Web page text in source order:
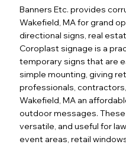
Banners Etc. provides
Wakefield, MA for grand
directional signs, real
Coroplast signage is a
temporary signs that are
simple mounting, giving
professionals,
Wakefield, MA an
outdoor messages.
versatile, and useful for
event areas, retail